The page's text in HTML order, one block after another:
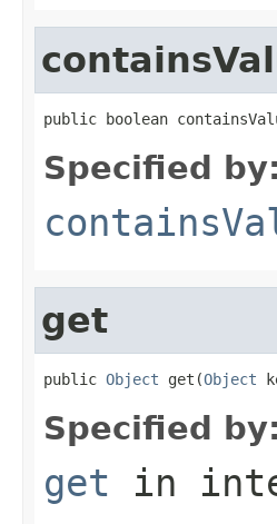
public boolean
Specified by:
get
public Object get(Object
Specified by:
get in